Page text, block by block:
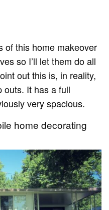
of this home makeover
so I’ll let them do all
out this is, in reality,
outs. It has a full
very spacious.
home decorating